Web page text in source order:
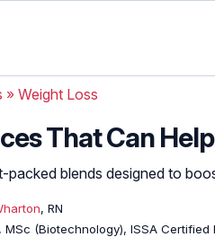
» Weight Loss
That Can
packed blends designed to
, RN
, MSc (Biotechnology), ISSA Certified